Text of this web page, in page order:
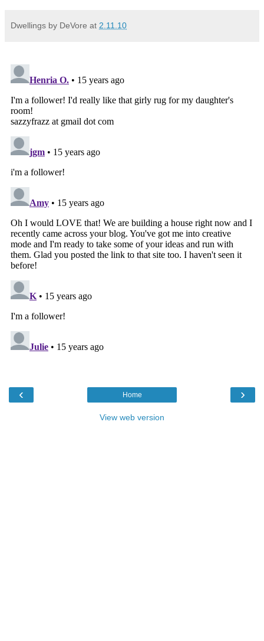
Dwellings by DeVore at 2.11.10
‹ ›
Home
View web version